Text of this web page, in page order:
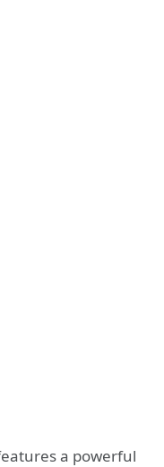
a powerful